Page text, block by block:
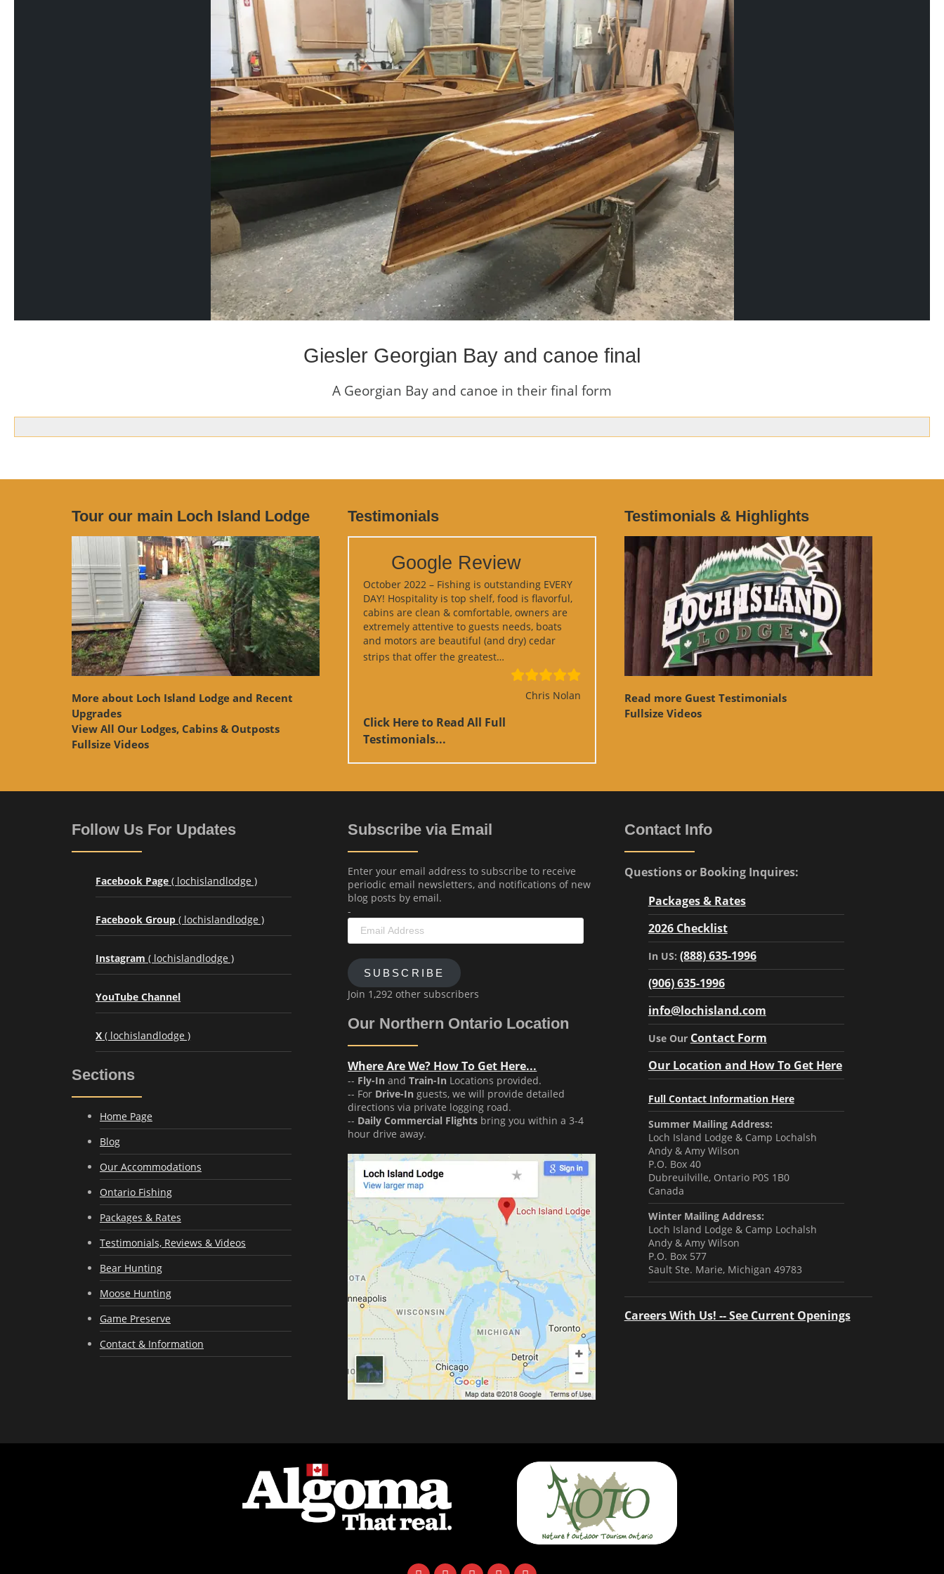
Giesler Georgian Bay and canoe final
A Georgian Bay and canoe in their final form
Tour our main Loch Island Lodge
More about Loch Island Lodge and Recent
Upgrades
View All Our Lodges, Cabins & Outposts
Fullsize Videos
Testimonials
Google Review
October 2022 – Fishing is outstanding EVERY
DAY! Hospitality is top shelf, food is flavorful,
cabins are clean & comfortable, owners are
extremely attentive to guests needs, boats
and motors are beautiful (and dry) cedar
strips that offer the greatest…
Chris Nolan
Click Here to Read All Full
Testimonials...
Testimonials & Highlights
Read more Guest Testimonials
Fullsize Videos
Follow Us For Updates
Facebook Page ( lochislandlodge )
Facebook Group ( lochislandlodge )
Instagram ( lochislandlodge )
YouTube Channel
X ( lochislandlodge )
Sections
Home Page
Blog
Our Accommodations
Ontario Fishing
Packages & Rates
Testimonials, Reviews & Videos
Bear Hunting
Moose Hunting
Game Preserve
Contact & Information
Subscribe via Email
Enter your email address to subscribe to receive
periodic email newsletters, and notifications of new
blog posts by email.
-
Email
Address
SUBSCRIBE
Join 1,292 other subscribers
Our Northern Ontario Location
Where Are We? How To Get Here...
-- Fly-In andTrain-In Locations provided.
-- For Drive-In guests, we will provide detailed
directions via private logging road.
-- Daily Commercial Flights bring you within a 3-4
hour drive away.
Contact Info
Questions or Booking Inquires:
Packages & Rates
2026 Checklist
In US: (888) 635-1996
(906) 635-1996
info@lochisland.com
Use Our Contact Form
Our Location and How To Get Here
Full Contact Information Here
Summer Mailing Address:
Loch Island Lodge & Camp Lochalsh
Andy & Amy Wilson
P.O. Box 40
Dubreuilville, Ontario P0S 1B0
Canada
Winter Mailing Address:
Loch Island Lodge & Camp Lochalsh
Andy & Amy Wilson
P.O. Box 577
Sault Ste. Marie, Michigan 49783
Careers With Us! -- See Current Openings
facebookinstagramtwitteryoutubeemail